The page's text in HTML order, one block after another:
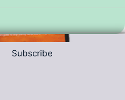
Subscribe